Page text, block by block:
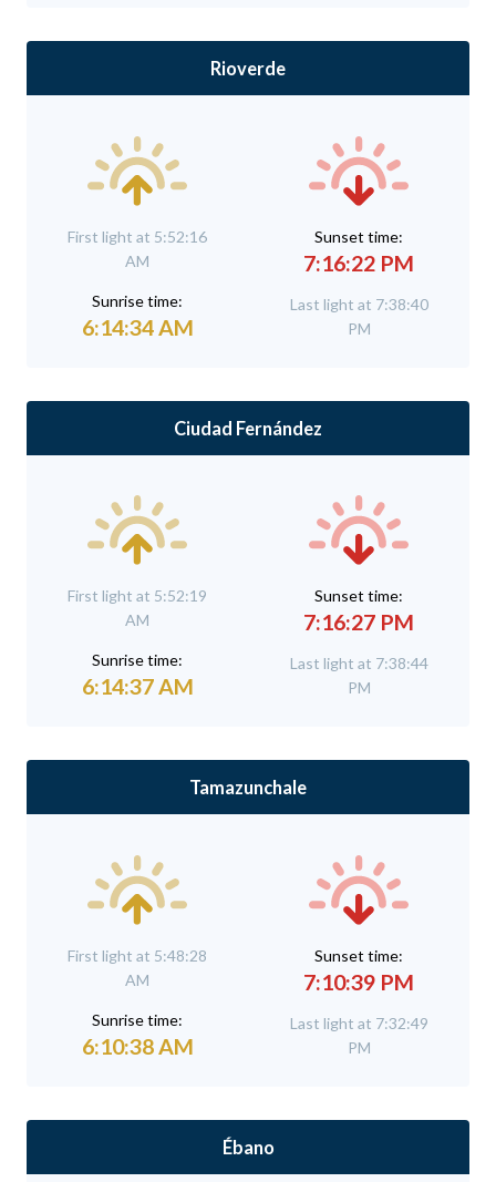
Rioverde
First light at 5:52:16
AM
Sunrise time:
6:14:34 AM
Sunset time:
7:16:22 PM
Last light at 7:38:40
PM
Ciudad Fernández
First light at 5:52:19
AM
Sunrise time:
6:14:37 AM
Sunset time:
7:16:27 PM
Last light at 7:38:44
PM
Tamazunchale
First light at 5:48:28
AM
Sunrise time:
6:10:38 AM
Sunset time:
7:10:39 PM
Last light at 7:32:49
PM
Ébano